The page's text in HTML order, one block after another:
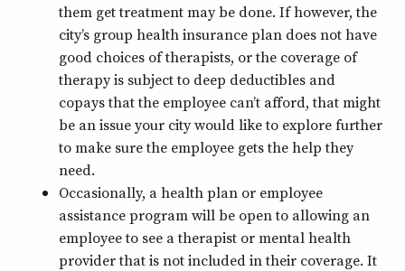
them get treatment may be done. If however, the
city’s group health insurance plan does not have
good choices of therapists, or the coverage of
therapy is subject to deep deductibles and
copays that the employee can’t afford, that might
be an issue your city would like to explore further
to make sure the employee gets the help they
need.
Occasionally, a health plan or employee
assistance program will be open to allowing an
employee to see a therapist or mental health
provider that is not included in their coverage. It